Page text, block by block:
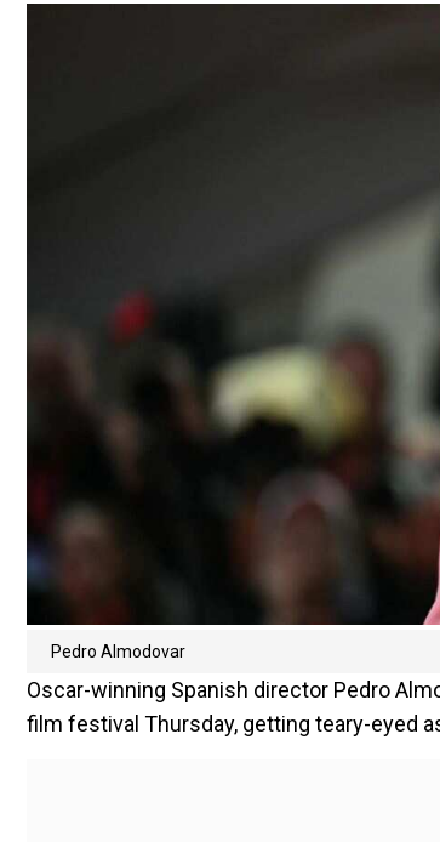
Pedro Almodovar
Oscar-winning Spanish director Pedro
film festival Thursday, getting teary-eyed